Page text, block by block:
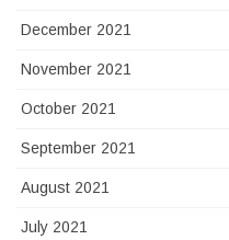
December 2021
November 2021
October 2021
September 2021
August 2021
July 2021